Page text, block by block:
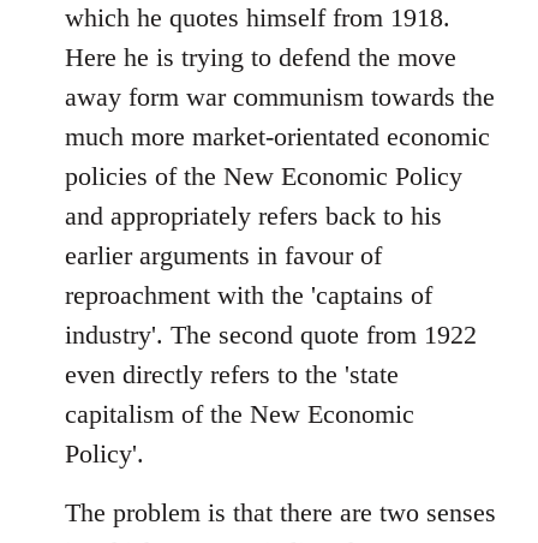
which he quotes himself from 1918.
Here he is trying to defend the move
away form war communism towards the
much more market-orientated economic
policies of the New Economic Policy
and appropriately refers back to his
earlier arguments in favour of
reproachment with the 'captains of
industry'. The second quote from 1922
even directly refers to the 'state
capitalism of the New Economic
Policy'.
The problem is that there are two senses